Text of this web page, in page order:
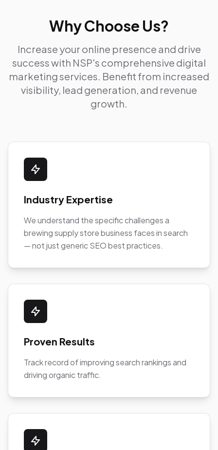
Why Choose Us?
Increase your online presence and drive
success with NSP's comprehensive digital
marketing services. Benefit from increased
visibility, lead generation, and revenue
growth.
Industry Expertise
We understand the specific challenges a
brewing supply store business faces in search
— not just generic SEO best practices.
Proven Results
Track record of improving search rankings and
driving organic traffic.